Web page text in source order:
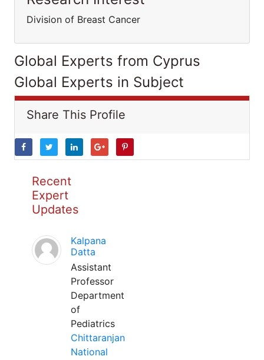
Division of Breast Cancer
Global Experts from Cyprus
Global Experts in Subject
Share This Profile
Recent
Expert
Updates
Kalpana
Datta
Assistant
Professor
Department
of
Pediatrics
Chittaranjan
National